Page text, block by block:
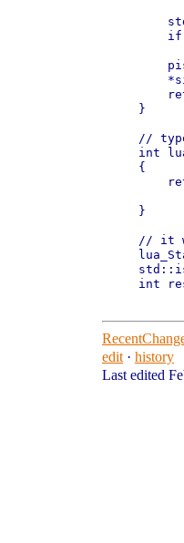
if
}
//
int
{
}
// it
int
edit · history
Last edited